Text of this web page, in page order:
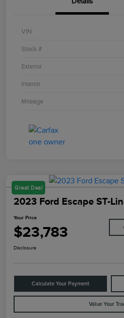
VIN
Stock #
Exterior
Interior
Mileage
Great Deal
2023 Ford Escape ST-
Your Price
$23,783
Disclosure
Calculate Your Payment
Value Your